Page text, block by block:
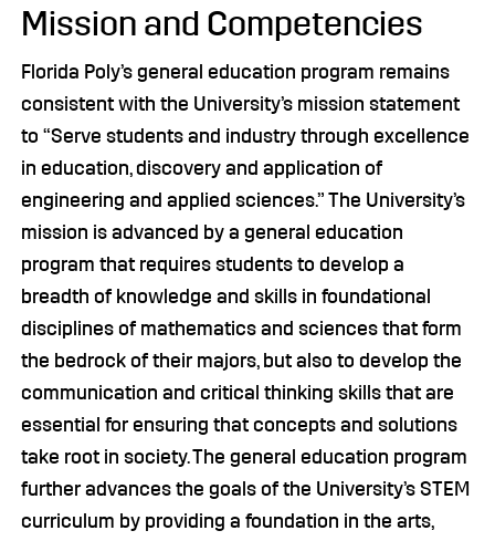
Mission and Competencies
Florida Poly’s general education program remains
consistent with the University’s mission statement
to “Serve students and industry through excellence
in education, discovery and application of
engineering and applied sciences.” The University’s
mission is advanced by a general education
program that requires students to develop a
breadth of knowledge and skills in foundational
disciplines of mathematics and sciences that form
the bedrock of their majors, but also to develop the
communication and critical thinking skills that are
essential for ensuring that concepts and solutions
take root in society. The general education program
further advances the goals of the University’s STEM
curriculum by providing a foundation in the arts,